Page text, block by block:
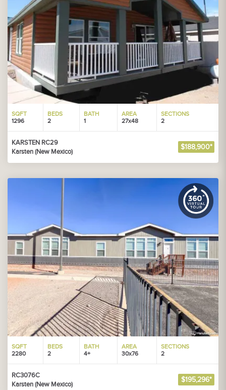
SQFT
1296
BEDS
2
BATH
1
AREA
27x48
SECTIONS
2
KARSTEN RC29
Karsten (New Mexico)
$188,900*
SQFT
2280
BEDS
2
BATH
4+
AREA
30x76
SECTIONS
2
RC3076C
Karsten (New Mexico)
$195,296*